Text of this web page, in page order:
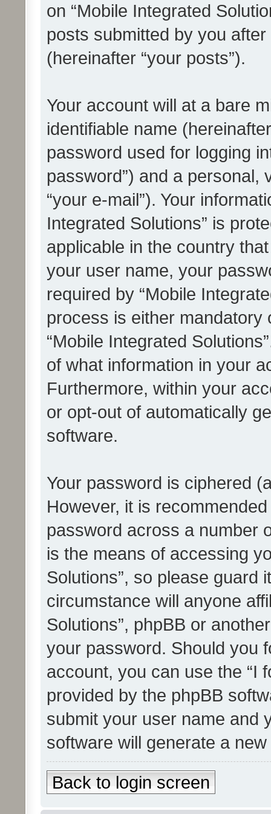
on “Mobile Integrated
posts submitted by you
(hereinafter “your posts”).
Your account will at a bare
identifiable name
password used for logging
password”) and a personal,
“your e-mail”). Your
Integrated Solutions” is
applicable in the country
your user name, your
required by “Mobile
process is either mandatory
“Mobile Integrated
of what information in your
Furthermore, within your
or opt-out of automatically
software.
Your password is ciphered
However, it is
password across a number
is the means of accessing
Solutions”, so please guard
circumstance will anyone
Solutions”, phpBB or
your password. Should you
account, you can use the “I
provided by the phpBB
submit your user name and
software will generate a
Back to login screen